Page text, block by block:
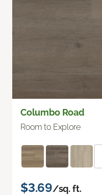
Columbo Road
Room to Explore
$3.69/sq. ft.